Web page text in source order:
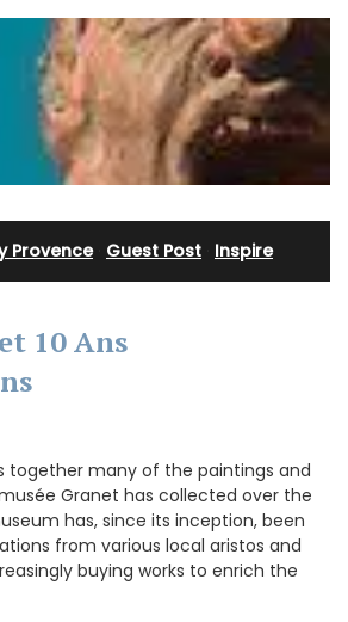
Provence· Guest Post Inspire
10 Ans
together many of the paintings and
Granet has collected over the
has, since its inception, been
from various local aristos and
buying works to enrich the